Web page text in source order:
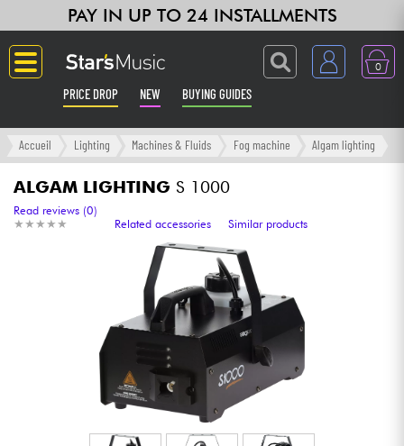
PAY IN UP TO 24 INSTALLMENTS
0
PRICE DROP NEW BUYING GUIDES
Langue
Guitar & Bass
Amp & Effect
Keyboards & Pianos
Synths & Samplers
Home-Studio
Accueil Lighting Machines & Fluids Fog machine Algam lighting
ALGAM LIGHTING S 1000
★ ★ ★ ★ ★
★ ★ ★ ★ ★
Read reviews (0)
Related accessories
Similar products